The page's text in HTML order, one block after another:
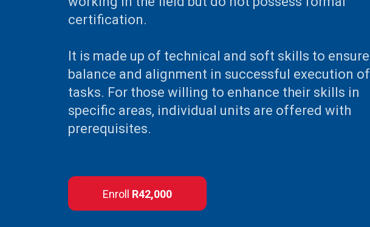
certification.
It is made up of technical and soft skills to ensure
balance and alignment in successful execution of
tasks. For those willing to enhance their skills in
specific areas, individual units are offered with
prerequisites.
Enroll R42,000